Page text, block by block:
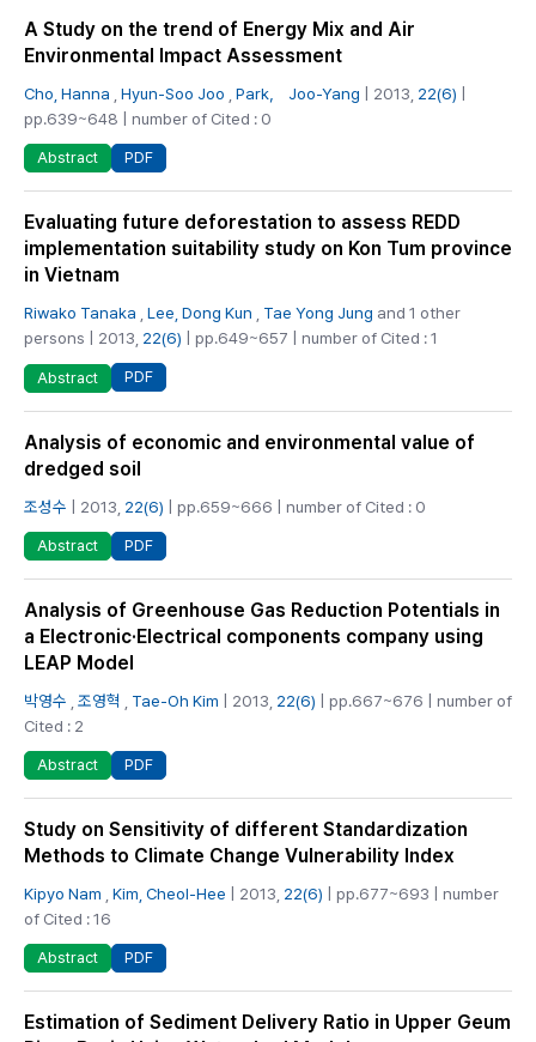
A Study on the trend of Energy Mix and Air
Environmental Impact Assessment
Cho, Hanna Hyun-Soo Joo Park， Joo-Yang | 2013, 22(6)
pp.639~648 | number of Cited : 0
Abstract PDF
Evaluating future deforestation to assess REDD
implementation suitability study on Kon Tum province
in Vietnam
Riwako Tanaka Lee, Dong Kun Tae Yong Jung and 1 other
persons | 2013, 22(6) | pp.649~657 | number of Cited : 1
Abstract PDF
Analysis of economic and environmental value of
dredged soil
조성수 | 2013, 22(6) | pp.659~666 | number of Cited : 0
Abstract PDF
Analysis of Greenhouse Gas Reduction Potentials in
a Electronic·Electrical components company using
LEAP Model
박영수 조영혁 Tae-Oh Kim | 2013, 22(6) | pp.667~676 | number of
Cited : 2
Abstract PDF
Study on Sensitivity of different Standardization
Methods to Climate Change Vulnerability Index
Kipyo Nam Kim, Cheol-Hee | 2013, 22(6) | pp.677~693 | number
of Cited : 16
Abstract PDF
Estimation of Sediment Delivery Ratio in Upper Geum